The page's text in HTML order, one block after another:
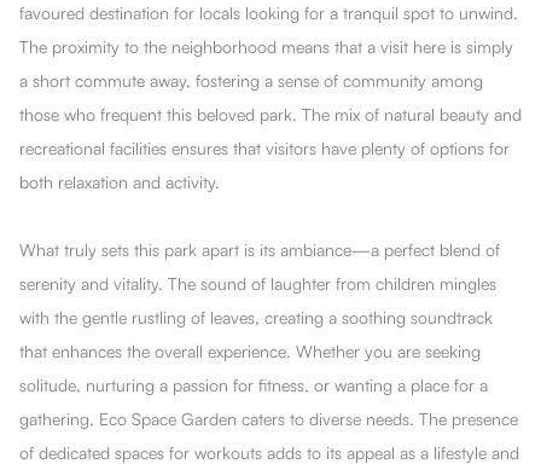
favoured destination for locals looking for a tranquil spot to unwind.
The proximity to the neighborhood means that a visit here is simply
a short commute away, fostering a sense of community among
those who frequent this beloved park. The mix of natural beauty and
recreational facilities ensures that visitors have plenty of options for
both relaxation and activity.
What truly sets this park apart is its ambiance—a perfect blend of
serenity and vitality. The sound of laughter from children mingles
with the gentle rustling of leaves, creating a soothing soundtrack
that enhances the overall experience. Whether you are seeking
solitude, nurturing a passion for fitness, or wanting a place for a
gathering, Eco Space Garden caters to diverse needs. The presence
of dedicated spaces for workouts adds to its appeal as a lifestyle and